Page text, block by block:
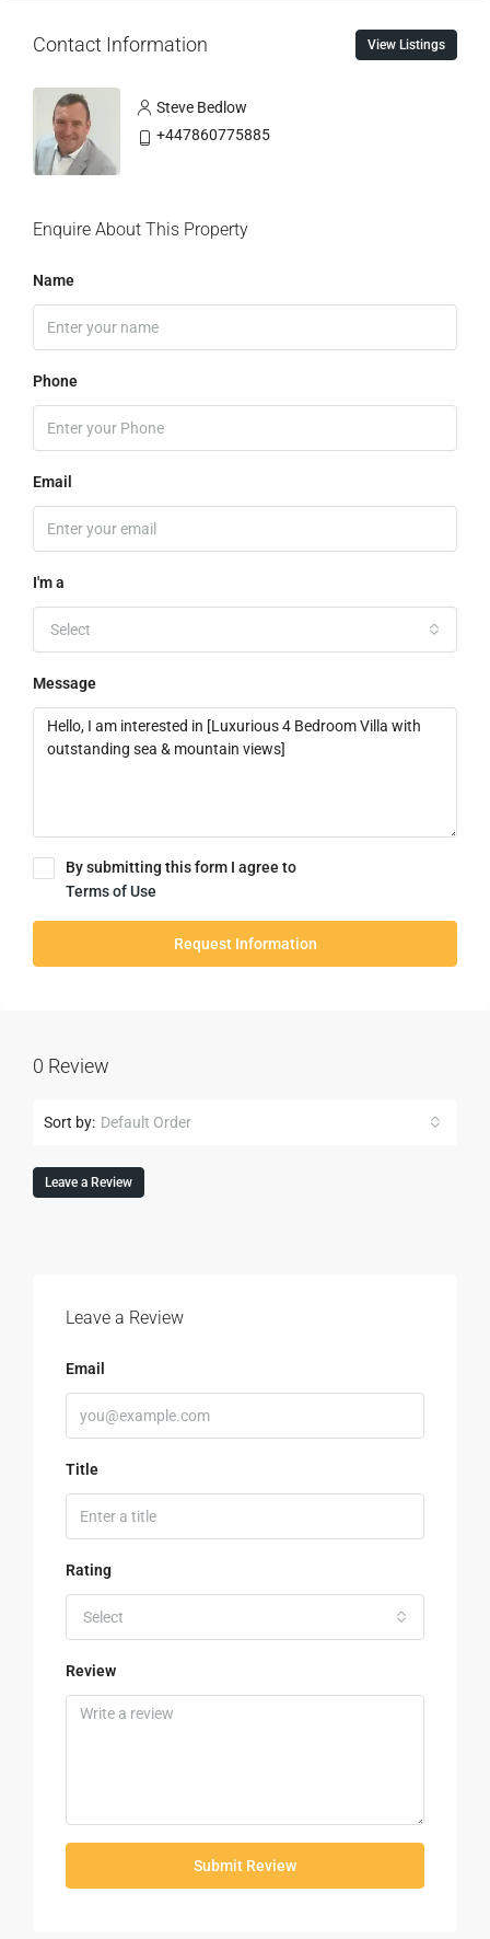
Contact Information View Listings
Steve Bedlow
+447860775885
Enquire About This Property
Name
Phone
Email
I'm a
Select
Message
By submitting this form I agree to
Terms of Use
Request Information
0 Review
Sort by: Default Order
Leave a Review
Leave a Review
Email
Title
Rating
Select
Review
Submit Review